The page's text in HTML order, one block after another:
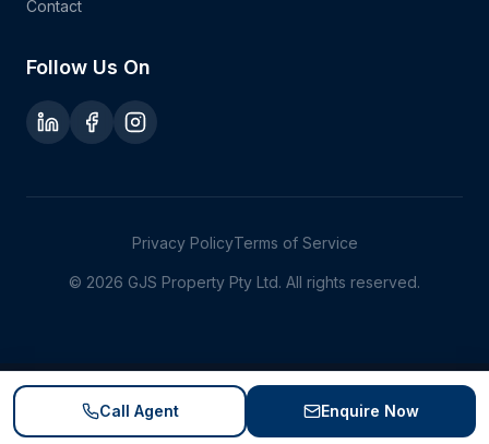
Call Agent Enquire Now
Contact
Follow Us On
Privacy PolicyTerms of Service
© 2026 GJS Property Pty Ltd. All rights reserved.